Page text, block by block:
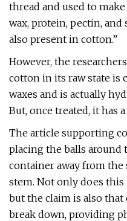
thread and used to
wax, protein, pectin,
also present in cotton.”
However, the
cotton in its raw state is
waxes and is actually
But, once treated, it has
The article supporting
placing the balls around
container away from
stem. Not only does
but the claim is also
break down, providing